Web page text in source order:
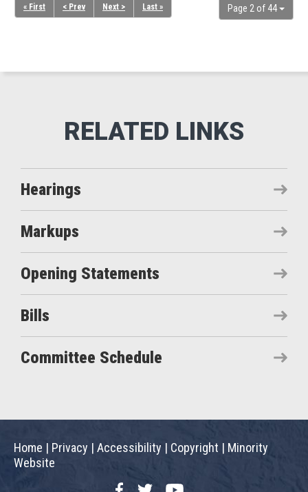
Page 2 of 44
« First < Prev Next > Last »
Hearings
Markups
Opening Statements
Bills
Committee Schedule
Home | Privacy | Accessibility | Copyright | Minority
Website
FacebookTwitterYouTube